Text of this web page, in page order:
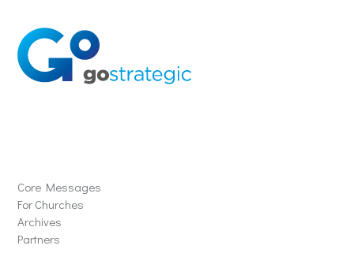
Core Messages
For Churches
Archives
Partners